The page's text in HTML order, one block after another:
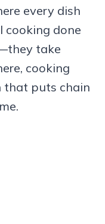
every dish
cooking done
take
cooking
that puts chain